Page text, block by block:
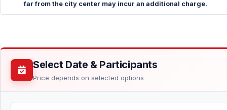
far from the city center may incur an additional charge.
Select Date & Participants
Price depends on selected options